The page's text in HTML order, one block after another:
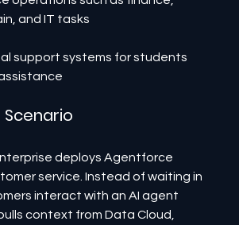
and IT tasks
support systems for students
Scenario
deploys Agentforce
service. Instead of waiting in
interact with an AI agent
context from Data Cloud,